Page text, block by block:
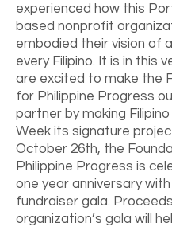
experienced how this
based nonprofit
embodied their vision of
every Filipino. It is in this
are excited to make the
for Philippine Progress
partner by making
Week its signature
October 26th, the
Philippine Progress is
one year anniversary with
fundraiser gala.
organization’s gala will